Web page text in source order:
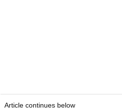
Article continues below